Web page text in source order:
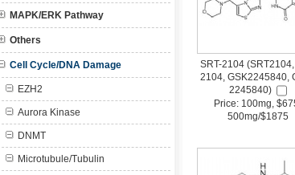
MAPK/ERK Pathway
Others
Cell Cycle/DNA Damage
EZH2
Aurora Kinase
DNMT
Microtubule/Tubulin
SRT-2104
2104, GSK2245840,
2245840)
Price: 100mg,
500mg/$1875